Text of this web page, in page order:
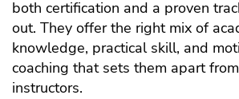
both certification and a proven
out. They offer the right mix of
knowledge, practical skill, and
coaching that sets them apart
instructors.